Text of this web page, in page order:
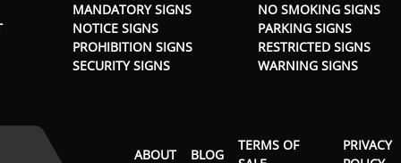
MANDATORY SIGNS
NO SMOKING SIGNS
NOTICE SIGNS
PARKING SIGNS
PROHIBITION SIGNS
RESTRICTED SIGNS
SECURITY SIGNS
WARNING SIGNS
ABOUT BLOG
TERMS OF
PRIVACY